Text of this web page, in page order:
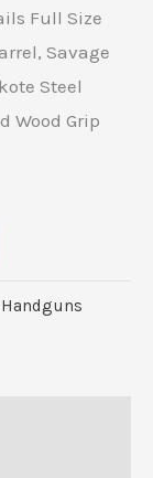
Full Size
Savage
Steel
Wood Grip